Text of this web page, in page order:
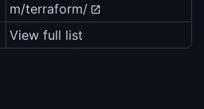
m/terraform/
View full list